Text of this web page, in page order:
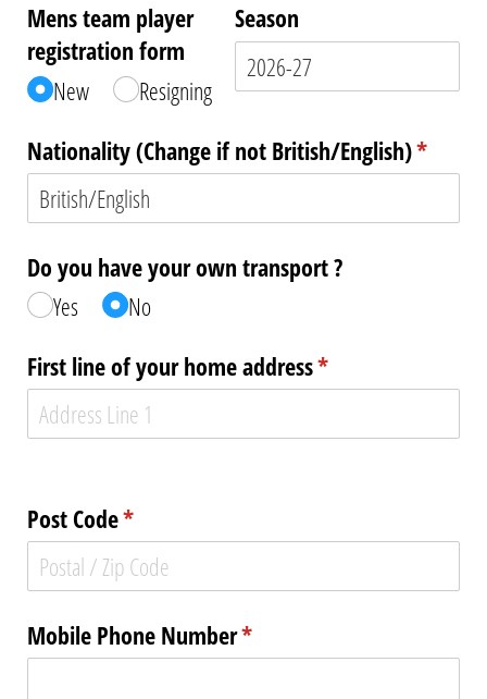
Mens team player
registration form
New
Resigning
Season
Nationality (Change if not British/​English)*
Do you have your own transport ?
Yes
No
First line of your home address*
(required)
Post Code*
(required)
Mobile Phone Number*
(required)